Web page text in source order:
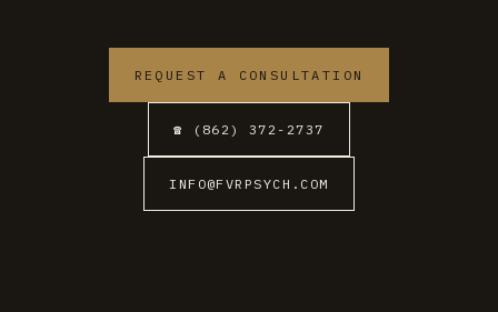
REQUEST A CONSULTATION
☎ (862) 372-2737
INFO@FVRPSYCH.COM